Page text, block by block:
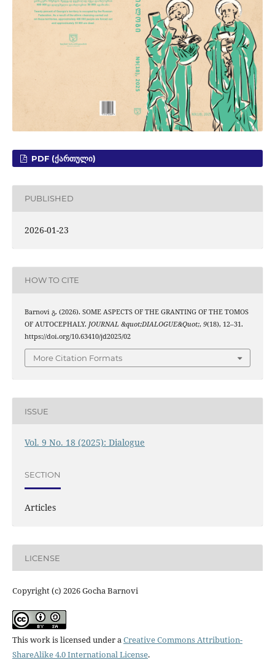
PDF (ᲥᲐᲠᲗᲣᲚᲘ)
PUBLISHED
2026-01-23
HOW TO CITE
Barnovi გ. (2026). SOME ASPECTS OF THE GRANTING OF THE TOMOS
OF AUTOCEPHALY. JOURNAL &quot;DIALOGUE&Quot;, 9(18), 12–31.
https://doi.org/10.63410/jd2025/02
More Citation Formats
ISSUE
Vol. 9 No. 18 (2025): Dialogue
SECTION
Articles
LICENSE
Copyright (c) 2026 Gocha Barnovi
This work is licensed under aCreative Commons Attribution-
ShareAlike 4.0 International License.